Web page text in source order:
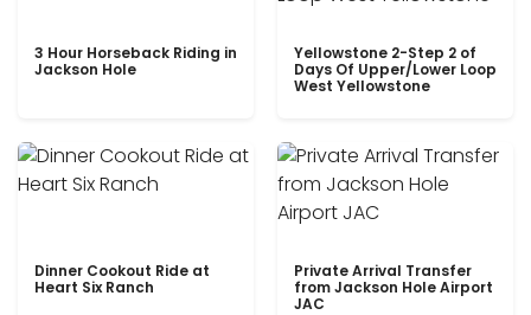
3 Hour Horseback Riding in
Jackson Hole
Yellowstone 2-Step 2 of
Days Of Upper/Lower Loop
West Yellowstone
Dinner Cookout Ride at
Heart Six Ranch
Private Arrival Transfer
from Jackson Hole Airport
JAC